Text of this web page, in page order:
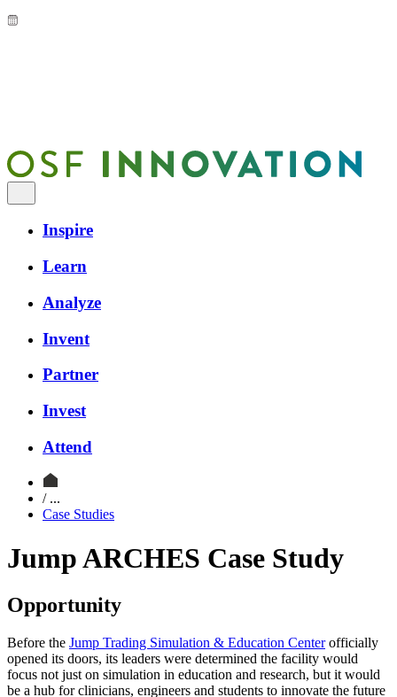
Inspire
Learn
Analyze
Invent
Partner
Invest
Attend
/ ...
Case Studies
Jump ARCHES Case Study
Opportunity
Before the Jump Trading Simulation & Education Centerofficially
opened its doors, its leaders were determined the facility would
focus not just on simulation in education and research, but it would
be a hub for clinicians, engineers and students to innovate the future